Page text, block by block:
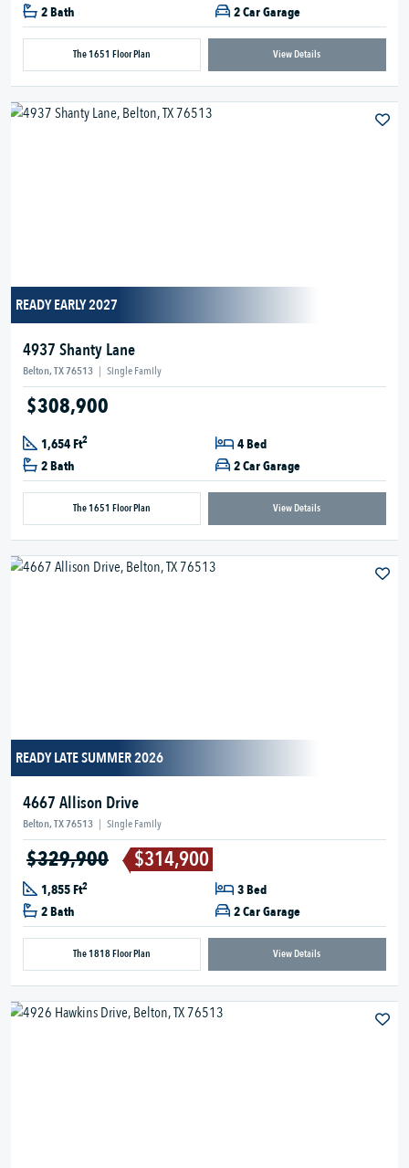
2 Bath
2 Car Garage
The 1651 Floor Plan View Details
READY EARLY 2027
4937 Shanty Lane
Belton, TX 76513 | Single Family
$308,900
1,654 Ft2
4 Bed
2 Bath
2 Car Garage
The 1651 Floor Plan View Details
READY LATE SUMMER 2026
4667 Allison Drive
Belton, TX 76513 | Single Family
$329,900 $314,900
1,855 Ft2
3 Bed
2 Bath
2 Car Garage
The 1818 Floor Plan View Details